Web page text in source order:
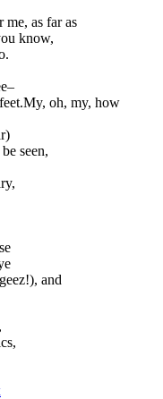
me, as far as
know,
oh, my, how
seen,
and